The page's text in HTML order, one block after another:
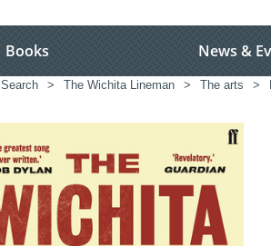
Books News &
Search > The Wichita Lineman > The arts >